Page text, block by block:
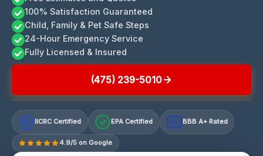
100% Satisfaction Guaranteed
Child, Family & Pet Safe Steps
24-Hour Emergency Service
Fully Licensed & Insured
(475) 239-5010
IICRC Certified EPA Certified A+ BBB A+ Rated
4.9/5 on Google